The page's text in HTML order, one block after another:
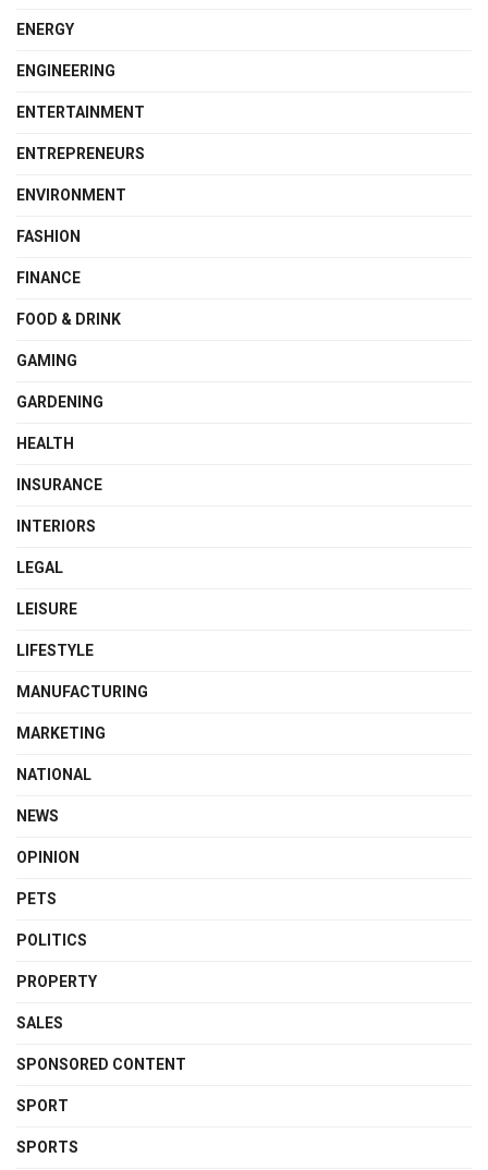
ENERGY
ENGINEERING
ENTERTAINMENT
ENTREPRENEURS
ENVIRONMENT
FASHION
FINANCE
FOOD & DRINK
GAMING
GARDENING
HEALTH
INSURANCE
INTERIORS
LEGAL
LEISURE
LIFESTYLE
MANUFACTURING
MARKETING
NATIONAL
NEWS
OPINION
PETS
POLITICS
PROPERTY
SALES
SPONSORED CONTENT
SPORT
SPORTS